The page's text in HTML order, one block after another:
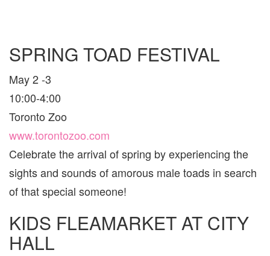
SPRING TOAD FESTIVAL
May 2 -3
10:00-4:00
Toronto Zoo
www.torontozoo.com
Celebrate the arrival of spring by experiencing the
sights and sounds of amorous male toads in search
of that special someone!
KIDS FLEAMARKET AT CITY
HALL